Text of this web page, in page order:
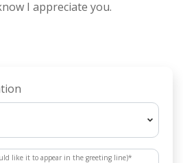
I appreciate you.
like it to appear in the greeting line)*